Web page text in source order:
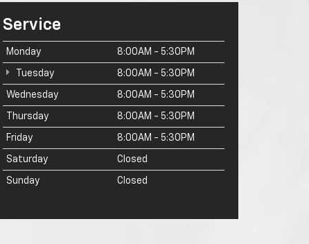
Service
Monday 8:00AM - 5:30PM
Tuesday 8:00AM - 5:30PM
Wednesday 8:00AM - 5:30PM
Thursday 8:00AM - 5:30PM
Friday 8:00AM - 5:30PM
Saturday Closed
Sunday Closed